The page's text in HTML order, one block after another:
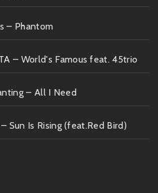
– Phantom
– World's Famous feat. 45trio
– All I Need
Sun Is Rising (feat.Red Bird)